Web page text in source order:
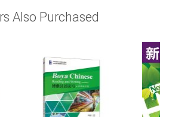
Also Purchased